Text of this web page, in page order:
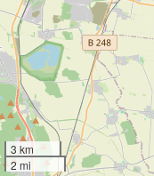
3 km
2 mi